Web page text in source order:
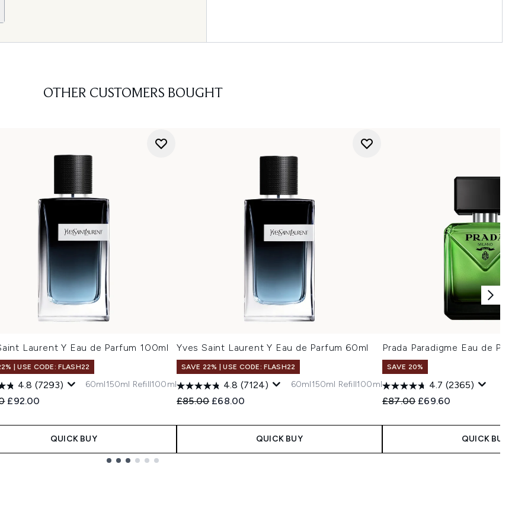
OTHER CUSTOMERS BOUGHT
Laurent Y Eau de Parfum 100ml
| USE CODE: FLASH22
4.8 (7293)
Retail Price:
Current price:
£92.00
60ml150ml Refill100ml
QUICK BUY
Yves Saint Laurent Y Eau de Parfum 60ml
SAVE 22% | USE CODE: FLASH22
4.8 (7124)
Recommended Retail Price:
£85.00 Current price:
£68.00
60ml150ml Refill100ml
QUICK BUY
Prada Paradigme Eau de
SAVE 20%
4.7 (2365)
Recommended Retail Price:
£87.00 Current price:
£69.60
QUICK BUY